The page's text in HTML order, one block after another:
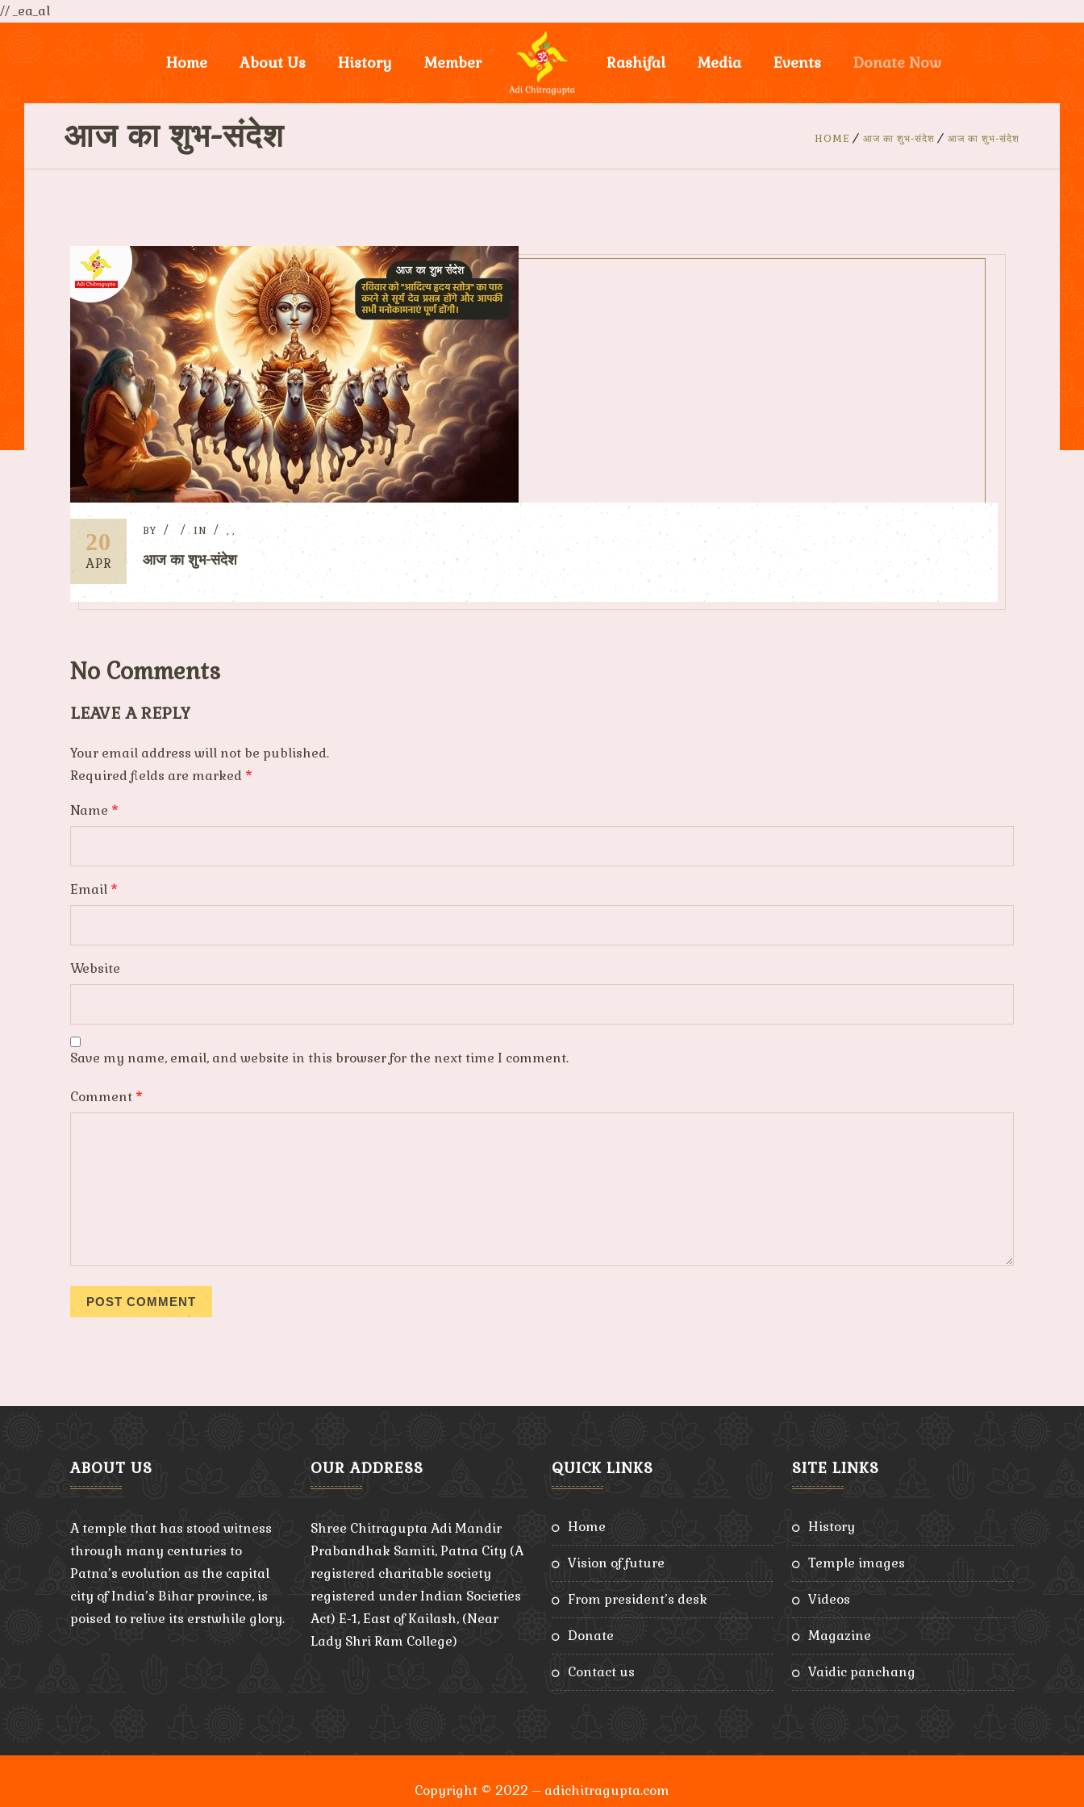
// _ea_al
Home About Us History Member Rashifal Media Events Donate Now
आज का शुभ-संदेश HOME आज का शुभ-संदेश आज का शुभ-संदेश
20
APR
BY IN , ,
आज का शुभ-संदेश
No Comments
LEAVE A REPLY
Your email address will not be published.
Required fields are marked *
Name *
Email *
Website
Save my name, email, and website in this browser for the next time I comment.
Comment *
ABOUT US
A temple that has stood witness
through many centuries to
Patna’s evolution as the capital
city of India’s Bihar province, is
poised to relive its erstwhile glory.
OUR ADDRESS
Shree Chitragupta Adi Mandir
Prabandhak Samiti, Patna City (A
registered charitable society
registered under Indian Societies
Act) E-1, East of Kailash, (Near
Lady Shri Ram College)
QUICK LINKS
home
vision of future
from president’s desk
donate
contact us
SITE LINKS
history
temple images
videos
magazine
vaidic panchang
Copyright © 2022 – adichitragupta.com